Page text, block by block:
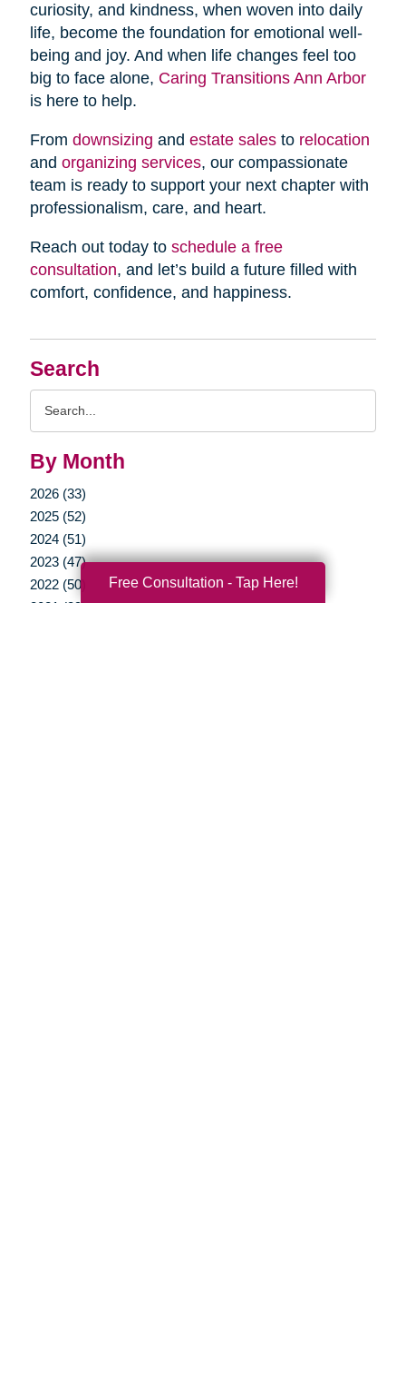
Search
By Month
2026 (33)
2025 (52)
2024 (51)
2023 (47)
2022 (50)
2021 (39)
curiosity, and kindness, when woven into daily
life, become the foundation for emotional well-
being and joy. And when life changes feel too
big to face alone, Caring Transitions Ann Arbor
is here to help.
From downsizing and estate salesto relocation
and organizing services, our compassionate
team is ready to support your next chapter with
professionalism, care, and heart.
Reach out today to schedule a free
consultation, and let’s build a future filled with
comfort, confidence, and happiness.
Free Consultation - Tap Here!